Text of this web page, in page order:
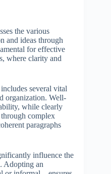
the various
and ideas through
for effective
where clarity and
several vital
organization. Well-
while clearly
complex
paragraphs
influence the
Adopting an